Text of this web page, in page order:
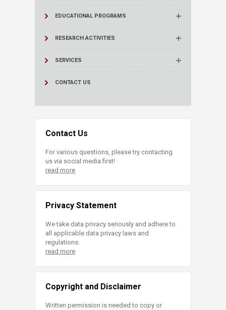
EDUCATIONAL PROGRAMS
RESEARCH ACTIVITIES
SERVICES
CONTACT US
Contact Us
For various questions, please try contacting
us via social media first!
read more
Privacy Statement
We take data privacy seriously and adhere to
all applicable data privacy laws and
regulations.
read more
Copyright and Disclaimer
Written permission is needed to copy or